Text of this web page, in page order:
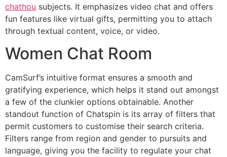
chathou subjects. It emphasizes video chat and offers
fun features like virtual gifts, permitting you to attach
through textual content, voice, or video.
Women Chat Room
CamSurf’s intuitive format ensures a smooth and
gratifying experience, which helps it stand out amongst
a few of the clunkier options obtainable. Another
standout function of Chatspin is its array of filters that
permit customers to customise their search criteria.
Filters range from region and gender to pursuits and
language, giving you the facility to regulate your chat